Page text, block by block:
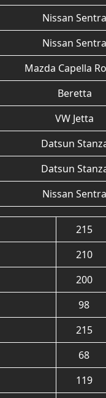
Nissan Sentra
Nissan Sentra
Mazda Capella
Beretta
VW Jetta
Datsun
Datsun
Nissan Sentra
215
210
200
98
215
68
119